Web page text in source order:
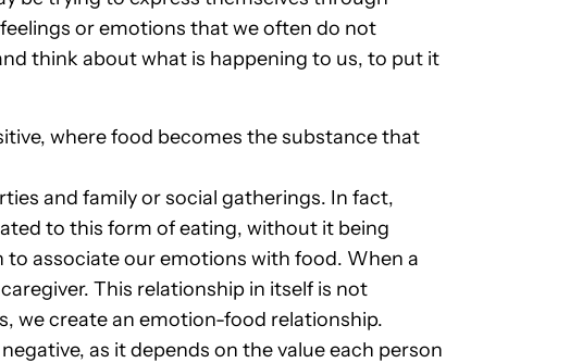
or emotions that we often do not
think about what is happening to us, to put it
where food becomes the substance that
and family or social gatherings. In fact,
to this form of eating, without it being
to associate our emotions with food. When a
This relationship in itself is not
we create an emotion-food relationship.
as it depends on the value each person